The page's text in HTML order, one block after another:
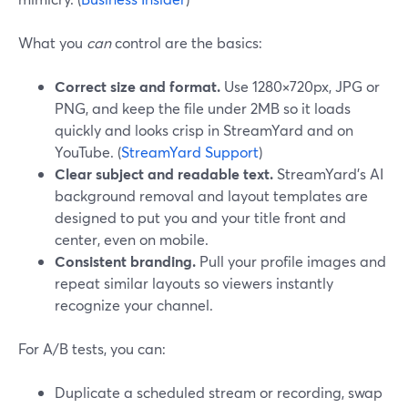
What you cancontrol are the basics:
Correct size and format. Use 1280×720px, JPG or
PNG, and keep the file under 2MB so it loads
quickly and looks crisp in StreamYard and on
YouTube. (StreamYard Support)
Clear subject and readable text. StreamYard’s AI
background removal and layout templates are
designed to put you and your title front and
center, even on mobile.
Consistent branding. Pull your profile images and
repeat similar layouts so viewers instantly
recognize your channel.
For A/B tests, you can:
Duplicate a scheduled stream or recording, swap